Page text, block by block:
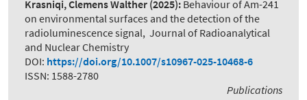
Krasniqi, Clemens Walther (2025): Behaviour of Am-241
on environmental surfaces and the detection of the
radioluminescence signal, Journal of Radioanalytical
and Nuclear Chemistry
DOI: https://doi.org/10.1007/s10967-025-10468-6
ISSN: 1588-2780
Publications